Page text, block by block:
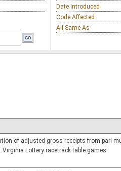
Date Introduced
Code Affected
All Same As
of adjusted gross receipts from pari-
Lottery racetrack table games